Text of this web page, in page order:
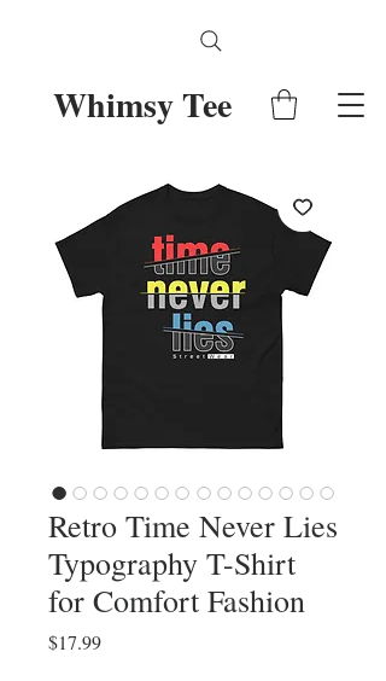
Whimsy Tee
Retro Time Never Lies
Typography T-Shirt
for Comfort Fashion
$17.99Price